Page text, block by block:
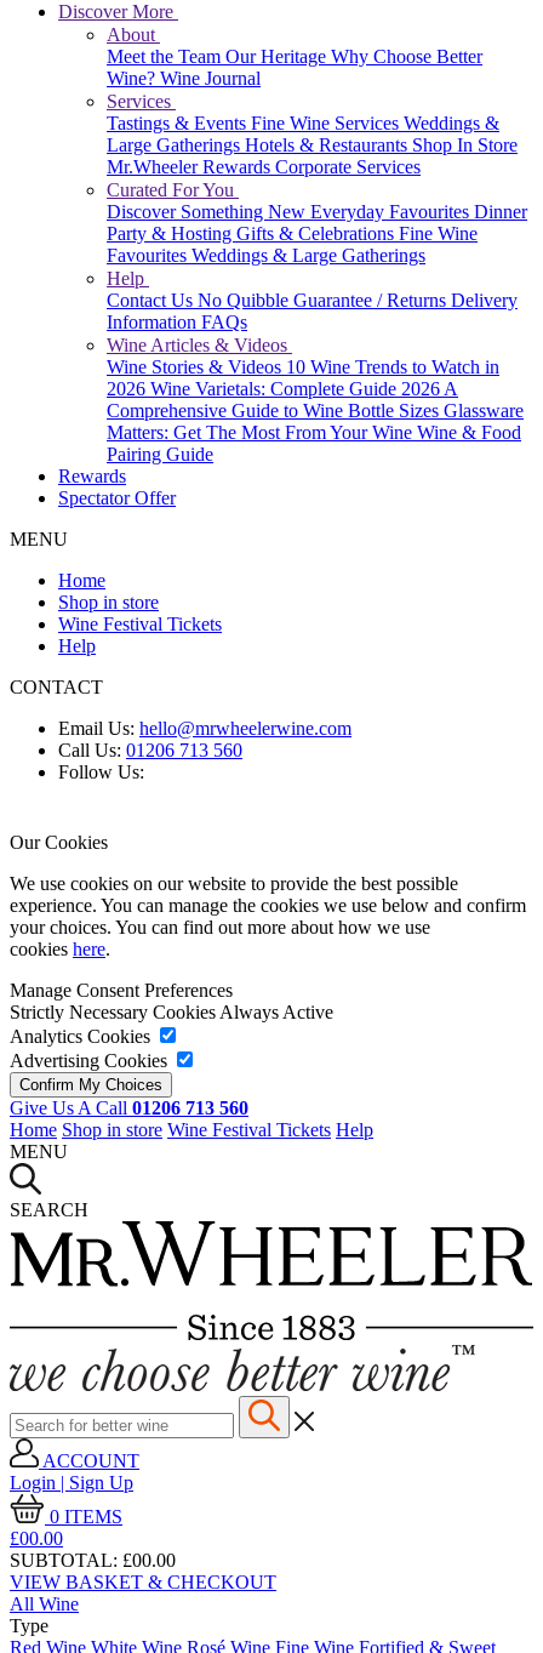
Discover More
About
Meet the Team Our Heritage Why Choose Better
Wine? Wine Journal
Services
Tastings & Events Fine Wine Services Weddings &
Large Gatherings Hotels & Restaurants Shop In Store
Mr.Wheeler Rewards Corporate Services
Curated For You
Discover Something New Everyday Favourites Dinner
Party & Hosting Gifts & Celebrations Fine Wine
Favourites Weddings & Large Gatherings
Help
Contact Us No Quibble Guarantee / Returns Delivery
Information FAQs
Wine Articles & Videos
Wine Stories & Videos 10 Wine Trends to Watch in
2026 Wine Varietals: Complete Guide 2026A
Comprehensive Guide to Wine Bottle Sizes Glassware
Matters: Get The Most From Your Wine Wine & Food
Pairing Guide
Rewards
Spectator Offer
MENU
Home
Shop in store
Wine Festival Tickets
Help
CONTACT
Email Us: hello@mrwheelerwine.com
Call Us: 01206 713 560
Follow Us:
Our Cookies
We use cookies on our website to provide the best possible
experience. You can manage the cookies we use below and confirm
your choices. You can find out more about how we use
cookies here.
Manage Consent Preferences
Strictly Necessary CookiesAlways Active
Analytics Cookies
Advertising Cookies
Give Us A Call 01206 713 560
Home Shop in store Wine Festival Tickets Help
MENU
SEARCH
ACCOUNT
Login | Sign Up
0 ITEMS
£00.00
SUBTOTAL: £00.00
VIEW BASKET & CHECKOUT
All Wine
Type
Red Wine White Wine Rosé Wine Fine Wine Fortified & Sweet